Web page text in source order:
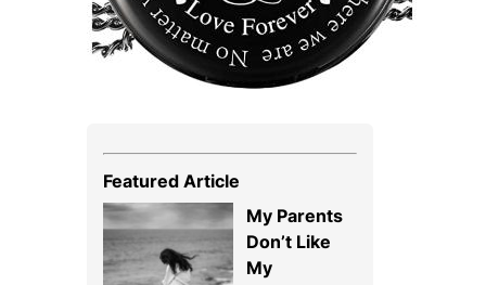
Featured Article
My Parents
Don’t Like
My